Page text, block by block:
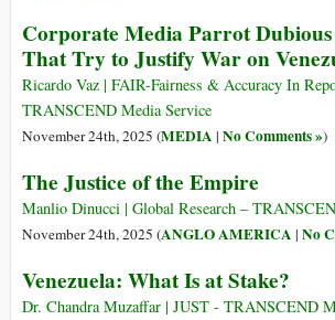
Corporate Media Parrot
That Try to Justify War on
Ricardo Vaz | FAIR-Fairness & Accuracy In
TRANSCEND Media Service
November 24th, 2025 (MEDIA | No Comments »)
The Justice of the Empire
Manlio Dinucci | Global Research –
November 24th, 2025 (ANGLO AMERICA | No
Venezuela: What Is at Stake?
Dr. Chandra Muzaffar | JUST - TRANSCEND